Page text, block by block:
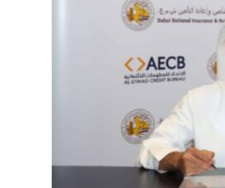
Israel resumes Lebanon strikes as Rome peace talks seek lasting truce
UN warns Gaza remains unsafe for civilians
US says Iran Hormuz deal could come within days as oil prices tumble
UAE records solid first-quarter growth as non-oil sectors account for nearly
Saudi, Turkey, Pakistan forge defence pact as regional tensions deepen